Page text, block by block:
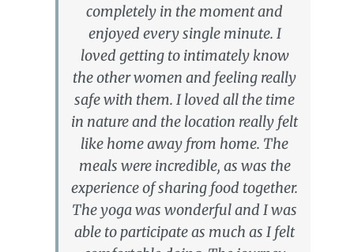
completely in the moment and
enjoyed every single minute. I
loved getting to intimately know
the other women and feeling really
safe with them. I loved all the time
in nature and the location really felt
like home away from home. The
meals were incredible, as was the
experience of sharing food together.
The yoga was wonderful and I was
able to participate as much as I felt